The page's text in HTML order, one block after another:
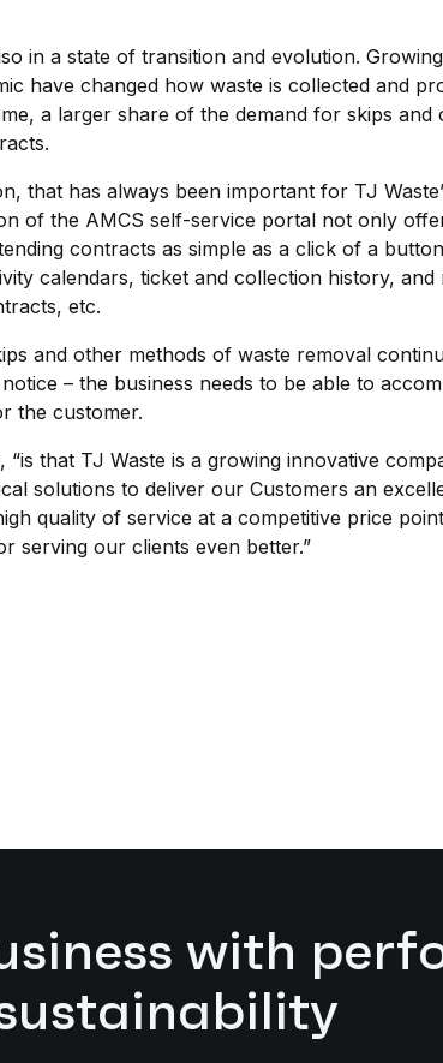
in a state of transition and evolution.
have changed how waste is collected and
a larger share of the demand for skips
that has always been important for TJ
of the AMCS self-service portal not only
contracts as simple as a click of a
calendars, ticket and collection history,
etc.
and other methods of waste removal
– the business needs to be able to
the customer.
that TJ Waste is a growing innovative
solutions to deliver our Customers an
quality of service at a competitive price
serving our clients even better.”
with